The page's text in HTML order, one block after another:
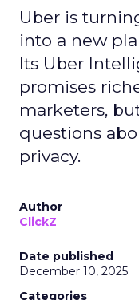
Uber is
into a new
Its Uber
promises
marketers,
questions
privacy.
Author
ClickZ
Date published
December 10, 2025
Categories